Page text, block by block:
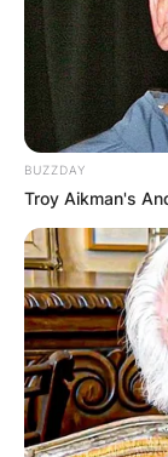
BUZZDAY
Troy Aikman's